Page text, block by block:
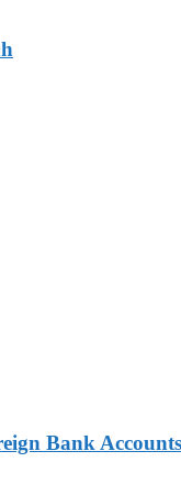
Bank